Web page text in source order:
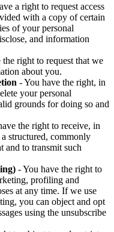
a right to request access
with a copy of certain
of your personal
and information
the right to request that we
about you.
- You have the right, in
your personal
grounds for doing so and
the right to receive, in
structured, commonly
and to transmit such
- You have the right to
profiling and
at any time. If we use
you can object and opt
using the unsubscribe